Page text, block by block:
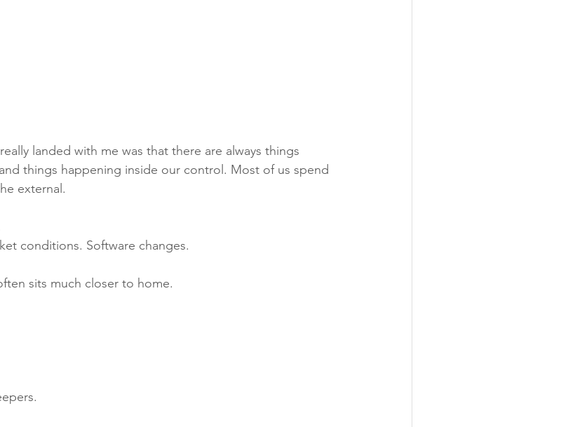
landed with me was that there are always things
things happening inside our control. Most of us spend
external.
conditions. Software changes.
sits much closer to home.